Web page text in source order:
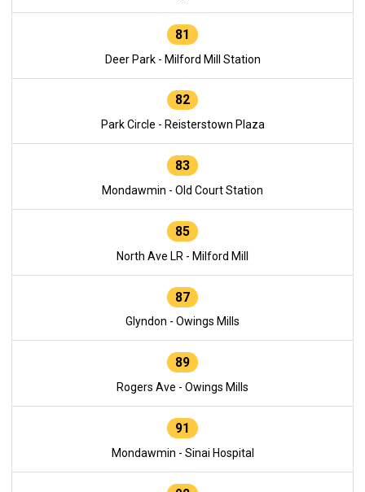
81
Deer Park - Milford Mill Station
82
Park Circle - Reisterstown Plaza
83
Mondawmin - Old Court Station
85
North Ave LR - Milford Mill
87
Glyndon - Owings Mills
89
Rogers Ave - Owings Mills
91
Mondawmin - Sinai Hospital